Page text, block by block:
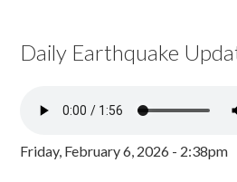
Daily Earthquake
Friday, February 6, 2026 - 2:38pm